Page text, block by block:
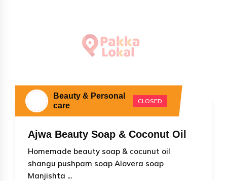
Beauty & Personal
care
CLOSED
Ajwa Beauty Soap & Coconut Oil
Homemade beauty soap & cocunut oil
shangu pushpam soap Alovera soap
Manjishta ...